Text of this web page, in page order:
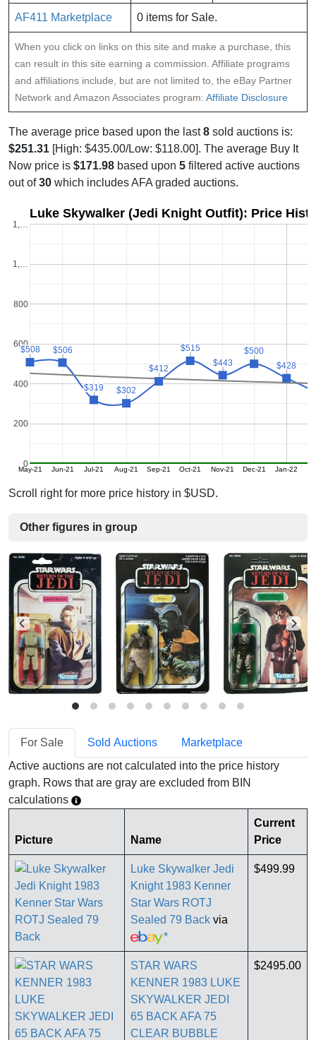
AF411 Marketplace 0 items for Sale.
When you click on links on this site and make a purchase, this
can result in this site earning a commission. Affiliate programs
and affiliations include, but are not limited to, the eBay Partner
Network and Amazon Associates program: Affiliate Disclosure
The average price based upon the last8 sold auctions is:
$251.31 [High: $435.00/Low: $118.00]. The average Buy It
Now price is $171.98 based upon 5 filtered active auctions
out of30 which includes AFA graded auctions.
Luke Skywalker (Jedi Knight Outfit): Price
May-21 Jun-21 Jul-21 Aug-21 Sep-21 Oct-21 Nov-21 Dec-21 Jan-22
0
200
400
600
800
1,…
1,…
$508
$508 $506
$506
$319
$319 $302
$302
$412
$412
$515
$515
$443
$443
$500
$500
$428
$428
Scroll right for more price history in $USD.
Other figures in group
For Sale Sold Auctions
Marketplace
Active auctions are not calculated into the price history
graph. Rows that are gray are excluded from BIN
calculations
Picture Name
Current
Price
Luke Skywalker Jedi
Knight 1983 Kenner
Star Wars ROTJ
Sealed 79 Back via
*
$499.99
STAR WARS
KENNER 1983 LUKE
SKYWALKER JEDI
65 BACK AFA 75
CLEAR BUBBLE
$2495.00